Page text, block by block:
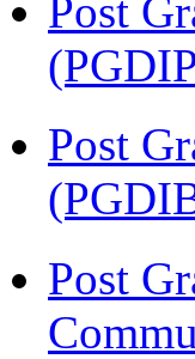
Post
Post
Post